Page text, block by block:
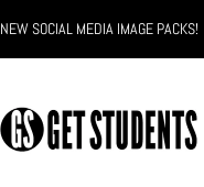
NEW SOCIAL MEDIA IMAGE PACKS!